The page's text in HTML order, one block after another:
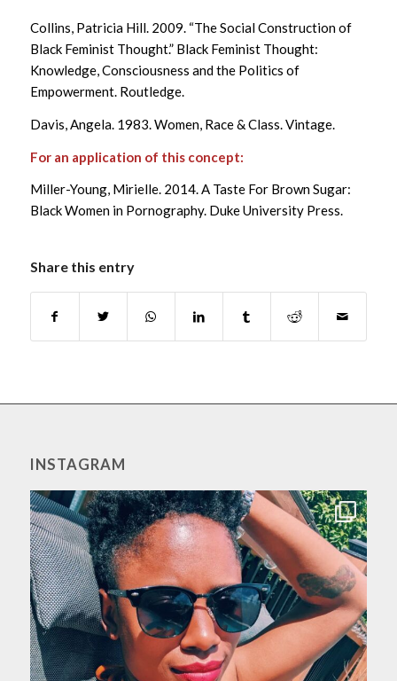
Collins, Patricia Hill. 2009. “The Social Construction of
Black Feminist Thought.” Black Feminist Thought:
Knowledge, Consciousness and the Politics of
Empowerment. Routledge.
Davis, Angela. 1983. Women, Race & Class. Vintage.
For an application of this concept:
Miller-Young, Mirielle. 2014. A Taste For Brown Sugar:
Black Women in Pornography. Duke University Press.
Share this entry
INSTAGRAM